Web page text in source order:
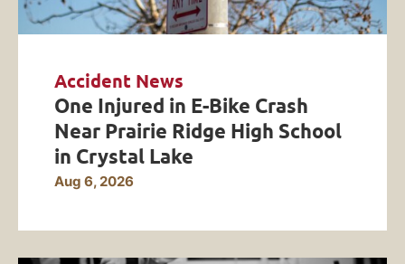
Accident News
One Injured in E-Bike Crash
Near Prairie Ridge High School
in Crystal Lake
Aug 6, 2026